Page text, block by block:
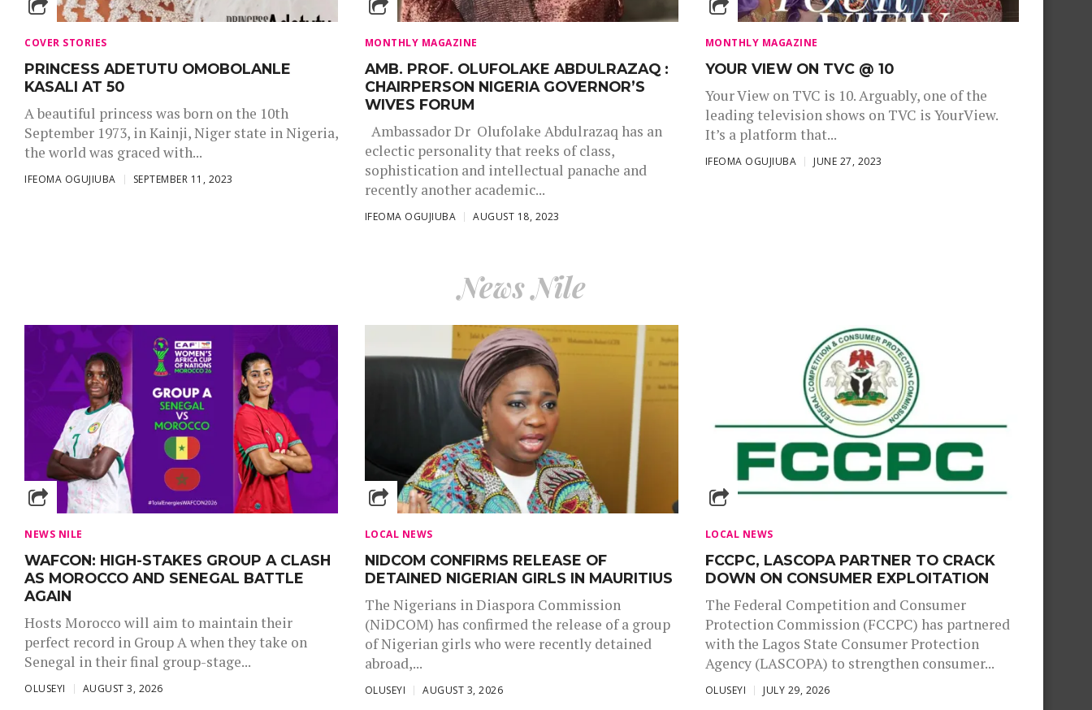
COVER STORIES
PRINCESS ADETUTU OMOBOLANLE
KASALI AT 50
A beautiful princess was born on the 10th
September 1973, in Kainji, Niger state in Nigeria,
the world was graced with...
IFEOMA OGUJIUBA SEPTEMBER 11, 2023
MONTHLY MAGAZINE
AMB. PROF. OLUFOLAKE ABDULRAZAQ :
CHAIRPERSON NIGERIA GOVERNOR’S
WIVES FORUM
Ambassador Dr Olufolake Abdulrazaq has an
eclectic personality that reeks of class,
sophistication and intellectual panache and
recently another academic...
IFEOMA OGUJIUBA AUGUST 18, 2023
MONTHLY MAGAZINE
YOUR VIEW ON TVC @ 10
Your View on TVC is 10. Arguably, one of the
leading television shows on TVC is YourView.
It’s a platform that...
IFEOMA OGUJIUBA JUNE 27, 2023
News Nile
NEWS NILE
WAFCON: HIGH-STAKES GROUP A CLASH
AS MOROCCO AND SENEGAL BATTLE
AGAIN
Hosts Morocco will aim to maintain their
perfect record in Group A when they take on
Senegal in their final group-stage...
OLUSEYI AUGUST 3, 2026
LOCAL NEWS
NIDCOM CONFIRMS RELEASE OF
DETAINED NIGERIAN GIRLS IN MAURITIUS
The Nigerians in Diaspora Commission
(NiDCOM) has confirmed the release of a group
of Nigerian girls who were recently detained
abroad,...
OLUSEYI AUGUST 3, 2026
LOCAL NEWS
FCCPC, LASCOPA PARTNER TO CRACK
DOWN ON CONSUMER EXPLOITATION
The Federal Competition and Consumer
Protection Commission (FCCPC) has partnered
with the Lagos State Consumer Protection
Agency (LASCOPA) to strengthen consumer...
OLUSEYI JULY 29, 2026